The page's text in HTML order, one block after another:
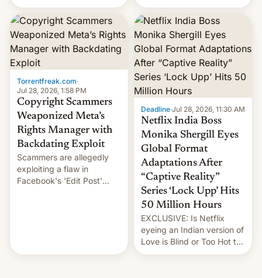
most celebrated
photographer Raghu Rai.
[Read More]
there's good news if you
liked the OnePlus 15
design.
Torrentfreak.com·
Jul 28, 2026, 1:58 PM
Copyright Scammers
Weaponized Meta’s
Rights Manager with
Backdating Exploit
Scammers are allegedly
exploiting a flaw in
Facebook's 'Edit Post'
Deadline·Jul 28, 2026, 11:30 AM
Netflix India Boss
Monika Shergill Eyes
Global Format
Adaptations After
“Captive Reality”
Series ‘Lock Upp’ Hits
50 Million Hours
EXCLUSIVE: Is Netflix
eyeing an Indian version of
Love is Blind or Too Hot to
Handle? In an exclusive